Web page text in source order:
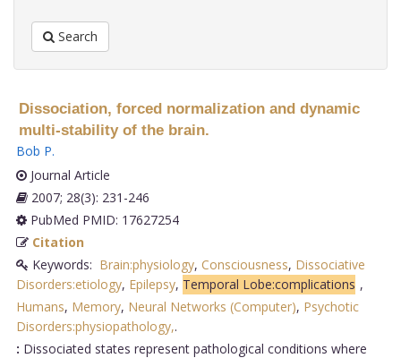
Search
Dissociation, forced normalization and dynamic
multi-stability of the brain.
Bob P.
Journal Article
2007; 28(3): 231-246
PubMed PMID: 17627254
Citation
Keywords: Brain:physiology, Consciousness, Dissociative
Disorders:etiology, Epilepsy, Temporal Lobe:complications ,
Humans, Memory, Neural Networks (Computer), Psychotic
Disorders:physiopathology,.
: Dissociated states represent pathological conditions where